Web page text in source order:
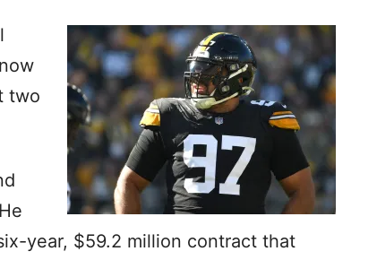
two
year, $59.2 million contract that